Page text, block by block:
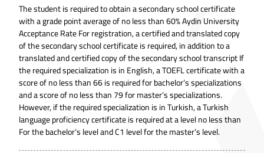
The student is required to obtain a secondary school certificate
with a grade point average of no less than 60% Aydin University
Acceptance Rate For registration, a certified and translated copy
of the secondary school certificate is required, in addition to a
translated and certified copy of the secondary school transcript If
the required specialization is in English, a TOEFL certificate with a
score of no less than 66 is required for bachelor’s specializations
and a score of no less than 79 for master’s specializations.
However, if the required specialization is in Turkish, a Turkish
language proficiency certificate is required at a level no less than
For the bachelor’s level and C1 level for the master’s level.